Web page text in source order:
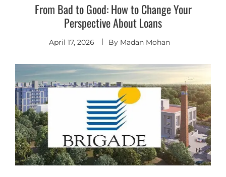
From Bad to Good: How to Change Your
Perspective About Loans
April 17, 2026 By Madan Mohan